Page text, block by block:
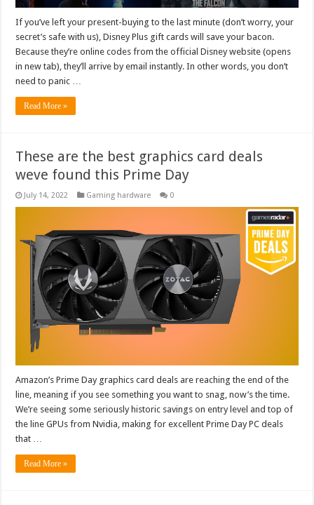
If you’ve left your present-buying to the last minute (don’t worry, your
secret’s safe with us), Disney Plus gift cards will save your bacon.
Because they’re online codes from the official Disney website (opens
in new tab), they’ll arrive by email instantly. In other words, you don’t
need to panic …
Read More »
These are the best graphics card deals
weve found this Prime Day
July 14, 2022 Gaming hardware 0
Amazon’s Prime Day graphics card deals are reaching the end of the
line, meaning if you see something you want to snag, now’s the time.
We’re seeing some seriously historic savings on entry level and top of
the line GPUs from Nvidia, making for excellent Prime Day PC deals
that …
Read More »